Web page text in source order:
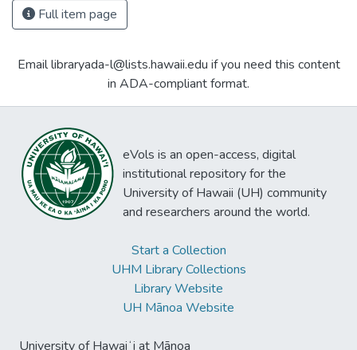
Full item page
Email libraryada-l@lists.hawaii.edu if you need this content
in ADA-compliant format.
eVols is an open-access, digital
institutional repository for the
University of Hawaii (UH) community
and researchers around the world.
Start a Collection
UHM Library Collections
Library Website
UH Mānoa Website
University of Hawaiʻi at Mānoa